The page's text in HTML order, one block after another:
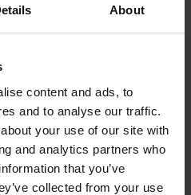
About
content and ads, to
and to analyse our traffic.
your use of our site with
and analytics partners who
that you’ve
collected from your use
stench’. I find it quite
swills around a small kitchen
headed wonder inThe
a list of spring flowers to
carnations bred by florists.
list, such as oxlips and
Crown Imperial.